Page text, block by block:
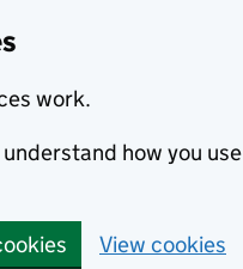
work.
how you use
View cookies